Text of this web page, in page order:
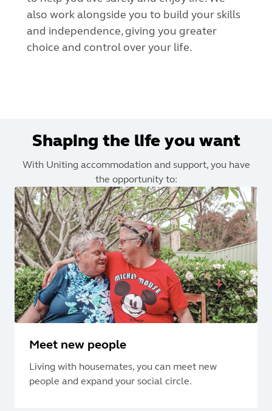
also work alongside you to build your skills
and independence, giving you greater
choice and control over your life.
Shaping the life you want
With Uniting accommodation and support, you have
the opportunity to:
Meet new people
Living with housemates, you can meet new
people and expand your social circle.